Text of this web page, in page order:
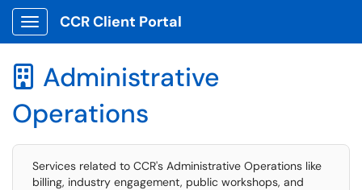
Show Applications Menu
CCR Client Portal
 Administrative
Operations
Services related to CCR's Administrative Operations like
billing, industry engagement, public workshops, and